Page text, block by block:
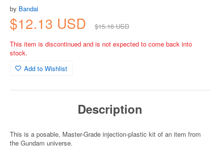
by Bandai
$12.13 USD
$15.16 USD
This item is discontinued and is not expected to come back into
stock.
Add to Wishlist
Description
This is a posable, Master-Grade injection-plastic kit of an item from
the Gundam universe.